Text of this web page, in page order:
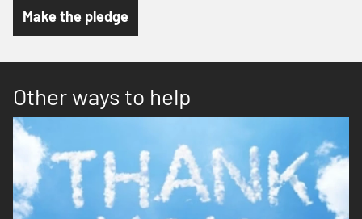
Make the pledge
Other ways to help